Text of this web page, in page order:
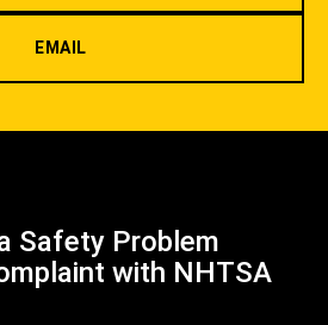
EMAIL
Safety Problem
with NHTSA